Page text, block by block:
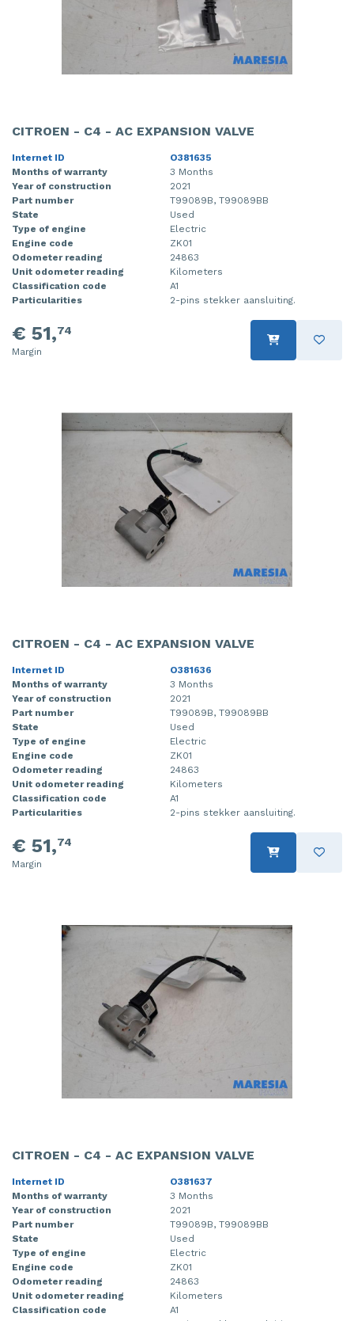
CITROEN - C4 - AC EXPANSION VALVE
Internet ID
O381635
Months of warranty
3 Months
Year of construction
2021
Part number
T99089B, T99089BB
State
Used
Type of engine
Electric
Engine code
ZK01
Odometer reading
24863
Unit odometer reading
Kilometers
Classification code
A1
Particularities
2-pins stekker aansluiting.
€ 51,74
Margin
CITROEN - C4 - AC EXPANSION VALVE
Internet ID
O381636
Months of warranty
3 Months
Year of construction
2021
Part number
T99089B, T99089BB
State
Used
Type of engine
Electric
Engine code
ZK01
Odometer reading
24863
Unit odometer reading
Kilometers
Classification code
A1
Particularities
2-pins stekker aansluiting.
€ 51,74
Margin
CITROEN - C4 - AC EXPANSION VALVE
Internet ID
O381637
Months of warranty
3 Months
Year of construction
2021
Part number
T99089B, T99089BB
State
Used
Type of engine
Electric
Engine code
ZK01
Odometer reading
24863
Unit odometer reading
Kilometers
Classification code
A1